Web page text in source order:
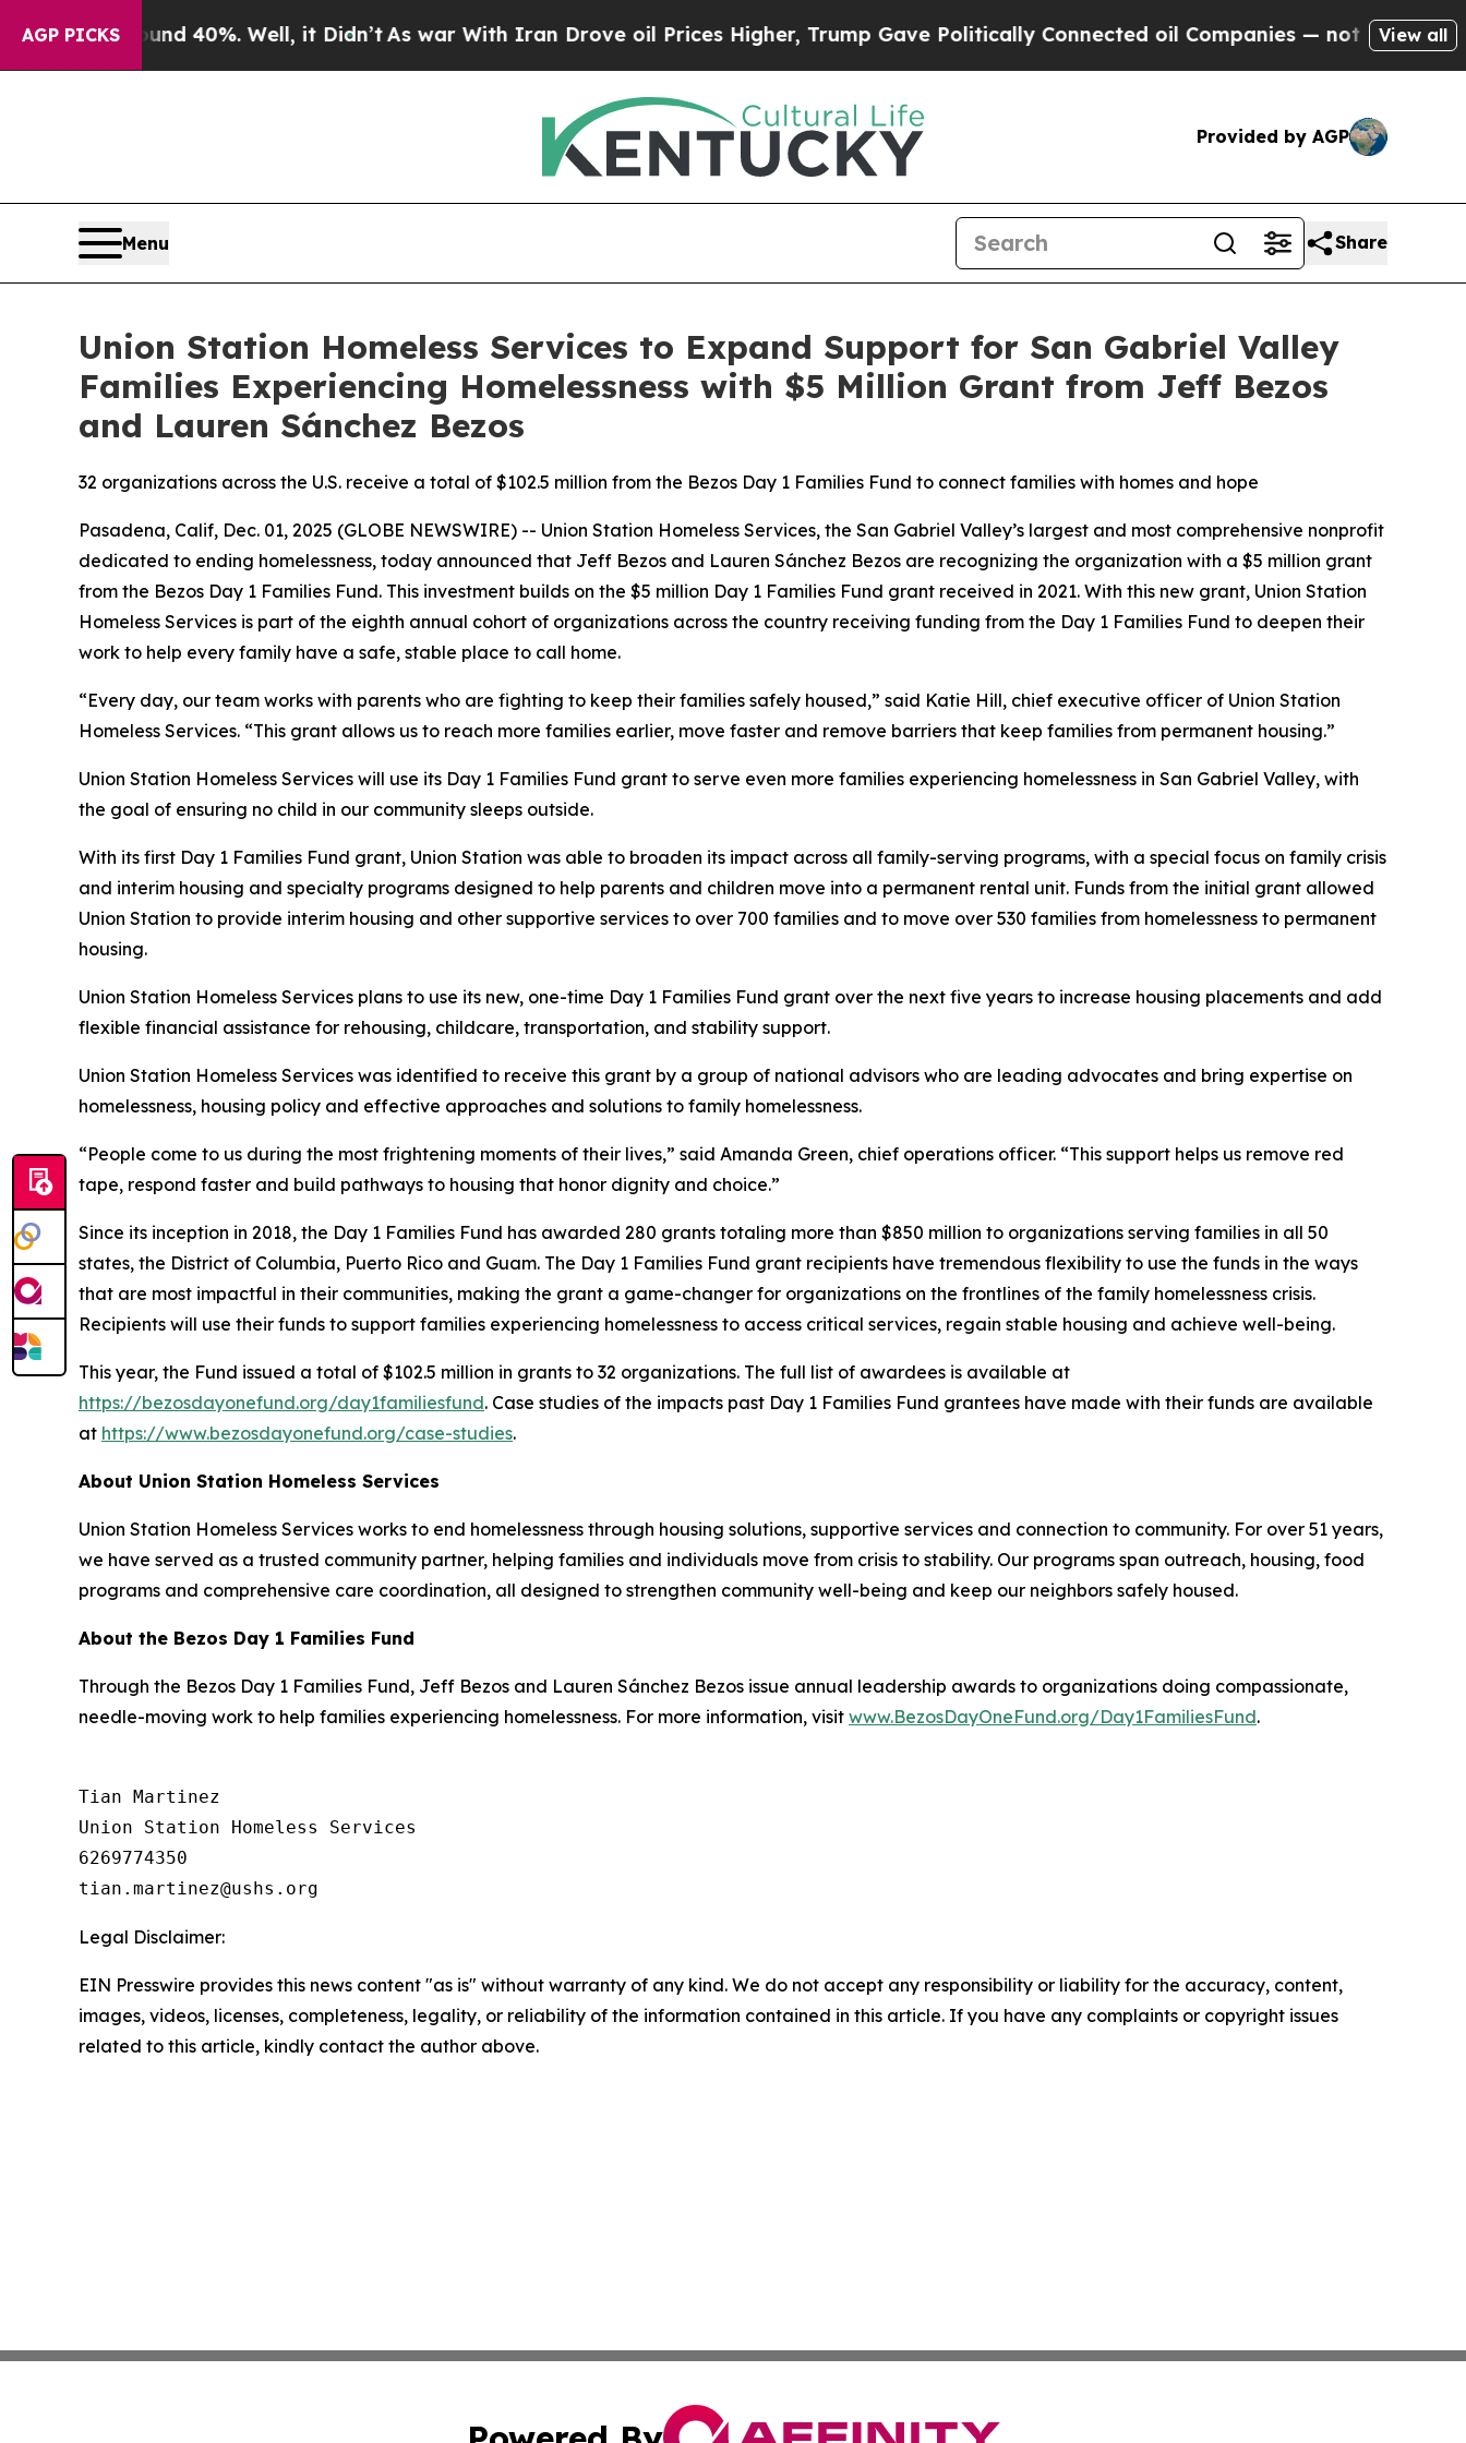
AGP PICKS
Around 40%. Well, it Didn’t As war With Iran Drove oil Prices Higher, Trump Gave Politically Connected oil Companies — not Taxpayers — the
View all
Provided by AGP
Menu Share
Union Station Homeless Services to Expand Support for San Gabriel Valley
Families Experiencing Homelessness with $5 Million Grant from Jeff Bezos
and Lauren Sánchez Bezos
32 organizations across the U.S. receive a total of $102.5 million from the Bezos Day 1 Families Fund to connect families with homes and hope
Pasadena, Calif, Dec. 01, 2025 (GLOBE NEWSWIRE) -- Union Station Homeless Services, the San Gabriel Valley’s largest and most comprehensive nonprofit
dedicated to ending homelessness, today announced that Jeff Bezos and Lauren Sánchez Bezos are recognizing the organization with a $5 million grant
from the Bezos Day 1 Families Fund. This investment builds on the $5 million Day 1 Families Fund grant received in 2021. With this new grant, Union Station
Homeless Services is part of the eighth annual cohort of organizations across the country receiving funding from the Day 1 Families Fund to deepen their
work to help every family have a safe, stable place to call home.
“Every day, our team works with parents who are fighting to keep their families safely housed,” said Katie Hill, chief executive officer of Union Station
Homeless Services. “This grant allows us to reach more families earlier, move faster and remove barriers that keep families from permanent housing.”
Union Station Homeless Services will use its Day 1 Families Fund grant to serve even more families experiencing homelessness in San Gabriel Valley, with
the goal of ensuring no child in our community sleeps outside.
With its first Day 1 Families Fund grant, Union Station was able to broaden its impact across all family-serving programs, with a special focus on family crisis
and interim housing and specialty programs designed to help parents and children move into a permanent rental unit. Funds from the initial grant allowed
Union Station to provide interim housing and other supportive services to over 700 families and to move over 530 families from homelessness to permanent
housing.
Union Station Homeless Services plans to use its new, one-time Day 1 Families Fund grant over the next five years to increase housing placements and add
flexible financial assistance for rehousing, childcare, transportation, and stability support.
Union Station Homeless Services was identified to receive this grant by a group of national advisors who are leading advocates and bring expertise on
homelessness, housing policy and effective approaches and solutions to family homelessness.
“People come to us during the most frightening moments of their lives,” said Amanda Green, chief operations officer. “This support helps us remove red
tape, respond faster and build pathways to housing that honor dignity and choice.”
Since its inception in 2018, the Day 1 Families Fund has awarded 280 grants totaling more than $850 million to organizations serving families in all 50
states, the District of Columbia, Puerto Rico and Guam. The Day 1 Families Fund grant recipients have tremendous flexibility to use the funds in the ways
that are most impactful in their communities, making the grant a game-changer for organizations on the frontlines of the family homelessness crisis.
Recipients will use their funds to support families experiencing homelessness to access critical services, regain stable housing and achieve well-being.
This year, the Fund issued a total of $102.5 million in grants to 32 organizations. The full list of awardees is available at
https://bezosdayonefund.org/day1familiesfund. Case studies of the impacts past Day 1 Families Fund grantees have made with their funds are available
at https://www.bezosdayonefund.org/case-studies.
About Union Station Homeless Services
Union Station Homeless Services works to end homelessness through housing solutions, supportive services and connection to community. For over 51 years,
we have served as a trusted community partner, helping families and individuals move from crisis to stability. Our programs span outreach, housing, food
programs and comprehensive care coordination, all designed to strengthen community well-being and keep our neighbors safely housed.
About the Bezos Day 1 Families Fund
Through the Bezos Day 1 Families Fund, Jeff Bezos and Lauren Sánchez Bezos issue annual leadership awards to organizations doing compassionate,
needle-moving work to help families experiencing homelessness. For more information, visit www.BezosDayOneFund.org/Day1FamiliesFund.
Tian Martinez
Union Station Homeless Services
6269774350
Legal Disclaimer:
EIN Presswire provides this news content "as is" without warranty of any kind. We do not accept any responsibility or liability for the accuracy, content,
images, videos, licenses, completeness, legality, or reliability of the information contained in this article. If you have any complaints or copyright issues
related to this article, kindly contact the author above.